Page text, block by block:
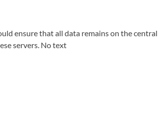
ensure that all data remains on the central
servers. No text